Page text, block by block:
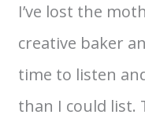
I’ve lost the
creative baker
time to listen
than I could list.